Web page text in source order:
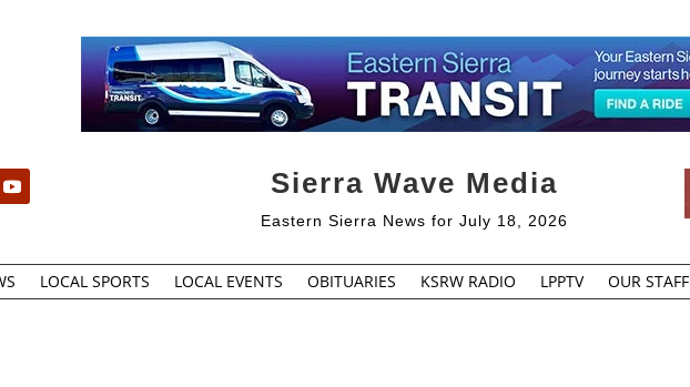
Sierra Wave Media
Eastern Sierra News for July 18, 2026
LOCAL SPORTS LOCAL EVENTS OBITUARIES KSRW RADIO LPPTV OUR STAFF